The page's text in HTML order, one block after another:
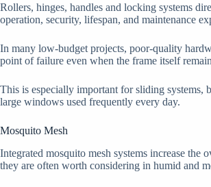
Rollers, hinges, handles and locking systems
operation, security, lifespan, and maintenance
In many low-budget projects, poor-quality
point of failure even when the frame itself
This is especially important for sliding systems,
large windows used frequently every day.
Mosquito Mesh
Integrated mosquito mesh systems increase the
they are often worth considering in humid and